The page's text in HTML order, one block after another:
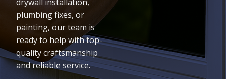
plumbing fixes, or
painting, our team is
ready to help with top-
quality craftsmanship
and reliable service.